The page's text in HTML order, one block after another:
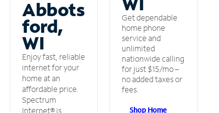
Abbots
ford,
WI
Enjoy fast, reliable
internet for your
home at an
affordable price.
Spectrum
Internet® is
Get dependable
home phone
service and
unlimited
nationwide calling
for just $15/mo –
no added taxes or
fees.
Shop Home